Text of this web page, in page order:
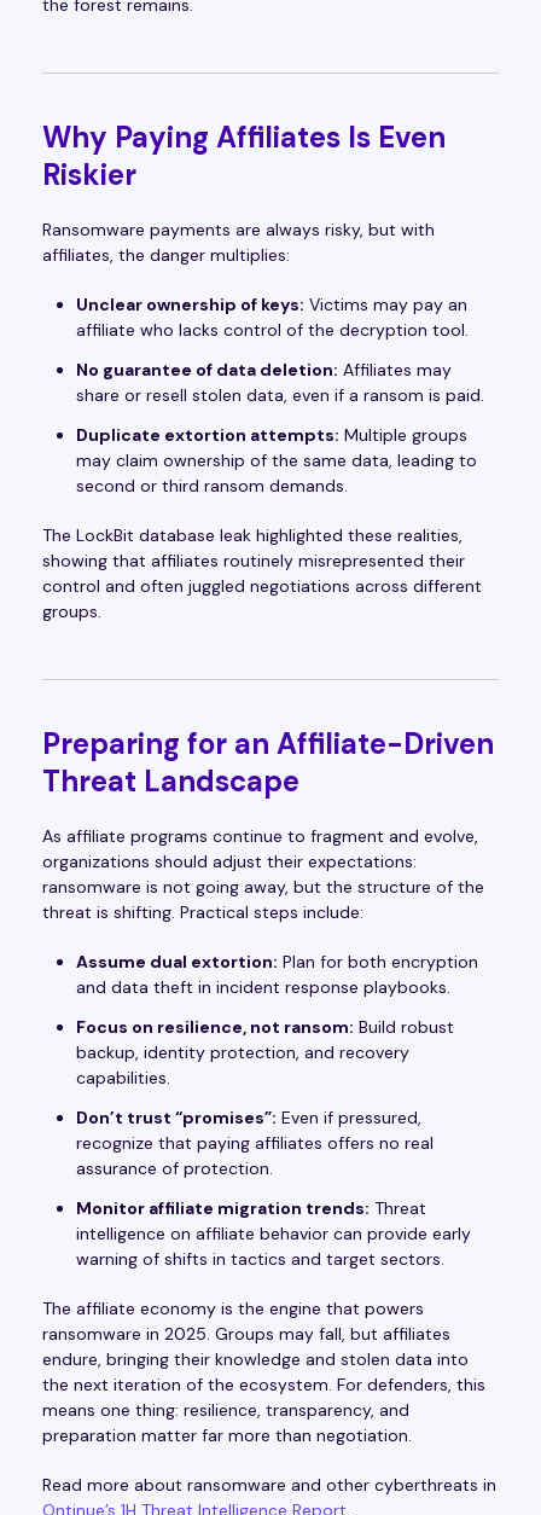
the forest remains.
Why Paying Affiliates Is Even
Riskier
Ransomware payments are always risky, but with
affiliates, the danger multiplies:
Unclear ownership of keys: Victims may pay an
affiliate who lacks control of the decryption tool.
No guarantee of data deletion: Affiliates may
share or resell stolen data, even if a ransom is paid.
Duplicate extortion attempts: Multiple groups
may claim ownership of the same data, leading to
second or third ransom demands.
The LockBit database leak highlighted these realities,
showing that affiliates routinely misrepresented their
control and often juggled negotiations across different
groups.
Preparing for an Affiliate-Driven
Threat Landscape
As affiliate programs continue to fragment and evolve,
organizations should adjust their expectations:
ransomware is not going away, but the structure of the
threat is shifting. Practical steps include:
Assume dual extortion: Plan for both encryption
and data theft in incident response playbooks.
Focus on resilience, not ransom: Build robust
backup, identity protection, and recovery
capabilities.
Don’t trust “promises”: Even if pressured,
recognize that paying affiliates offers no real
assurance of protection.
Monitor affiliate migration trends: Threat
intelligence on affiliate behavior can provide early
warning of shifts in tactics and target sectors.
The affiliate economy is the engine that powers
ransomware in 2025. Groups may fall, but affiliates
endure, bringing their knowledge and stolen data into
the next iteration of the ecosystem. For defenders, this
means one thing: resilience, transparency, and
preparation matter far more than negotiation.
Read more about ransomware and other cyberthreats in
Ontinue’s 1H Threat Intelligence Report.